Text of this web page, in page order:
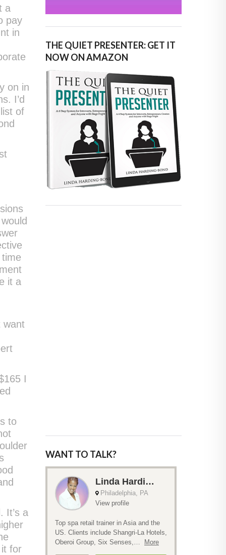
a
pay
in
on in
I’d
of
it a
want
I
to
It’s a
for
THE QUIET PRESENTER: GET IT
NOW ON AMAZON
WANT TO TALK?